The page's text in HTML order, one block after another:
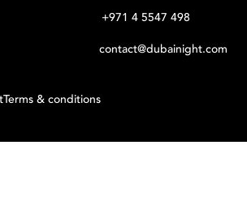
+971 4 5547 498
contact@dubainight.com
Terms & conditions